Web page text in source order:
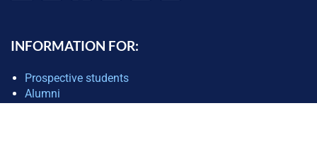
INFORMATION FOR:
Prospective students
Alumni